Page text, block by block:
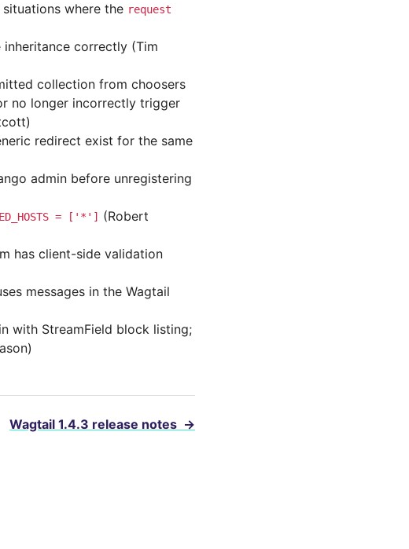
where the request
inheritance correctly (Tim
collection from choosers
no longer incorrectly trigger
redirect exist for the same
admin before unregistering
= ['*']
(Robert
has client-side validation
messages in the Wagtail
with StreamField block listing;
Wagtail 1.4.3 release notes →